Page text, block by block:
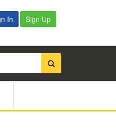
In Sign Up